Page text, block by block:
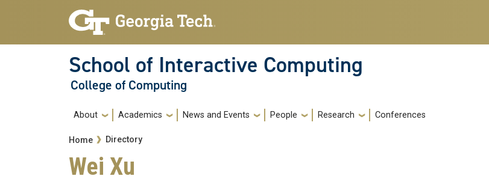
Skip to main navigation
Skip to main content
School of Interactive Computing
College of Computing
Main navigation
About Academics News and Events People Research Conferences
Breadcrumb
Home Directory
Wei Xu